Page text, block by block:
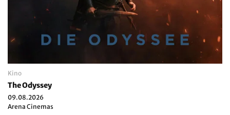
Kino
The Odyssey
09.08.2026
Arena Cinemas